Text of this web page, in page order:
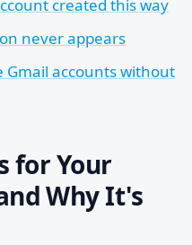
created this way
never appears
Gmail accounts without
for Your
Why It's